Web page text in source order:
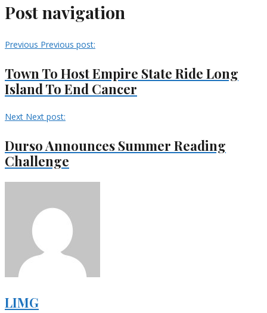
Post navigation
Previous Previous post:
Town To Host Empire State Ride Long
Island To End Cancer
Next Next post:
Durso Announces Summer Reading
Challenge
LIMG